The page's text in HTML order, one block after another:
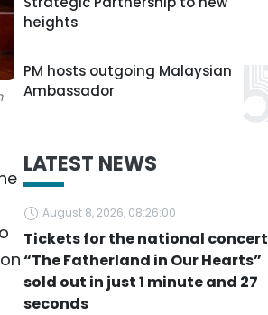
heights
PM hosts outgoing Malaysian
Ambassador
LATEST NEWS
August 8, 2026, 08:26:00
Tickets for the national concert
“The Fatherland in Our Hearts”
sold out in just 1 minute and 27
seconds